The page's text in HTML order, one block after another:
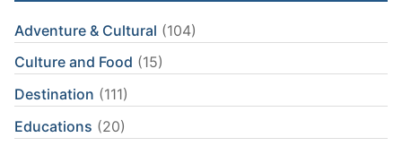
Adventure & Cultural (104)
Culture and Food (15)
Destination (111)
Educations (20)